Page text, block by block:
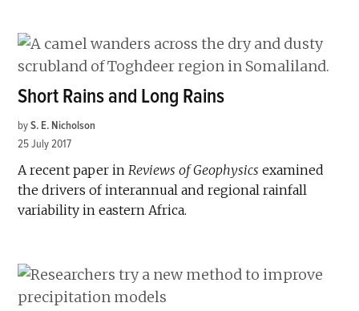
Short Rains and Long Rains
by S. E. Nicholson
25 July 2017
A recent paper in Reviews of Geophysics examined
the drivers of interannual and regional rainfall
variability in eastern Africa.